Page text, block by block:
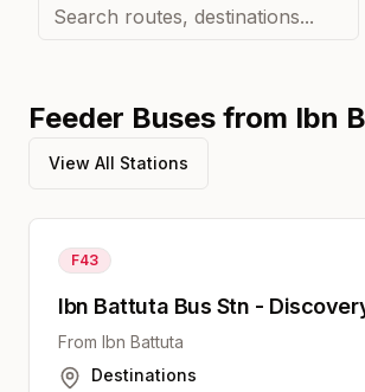
Feeder Buses from Ibn
View All Stations
F43
Ibn Battuta Bus Stn -
From Ibn Battuta
Destinations